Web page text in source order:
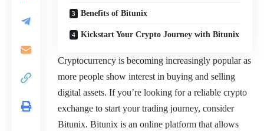
Benefits of Bitunix
Kickstart Your Crypto Journey with Bitunix
Cryptocurrency is becoming increasingly popular as
more people show interest in buying and selling
digital assets. If you’re looking for a reliable crypto
exchange to start your trading journey, consider
Bitunix. Bitunix is an online platform that allows